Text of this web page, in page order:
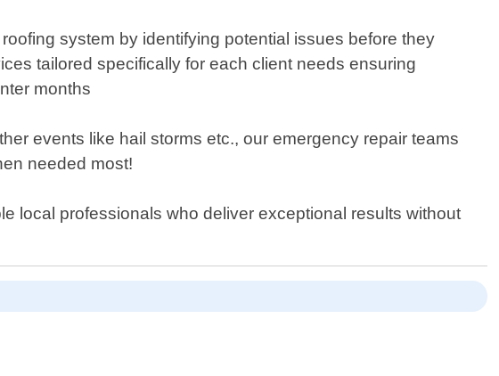
system by identifying potential issues before they
tailored specifically for each client needs ensuring
months
events like hail storms etc., our emergency repair teams
needed most!
local professionals who deliver exceptional results without